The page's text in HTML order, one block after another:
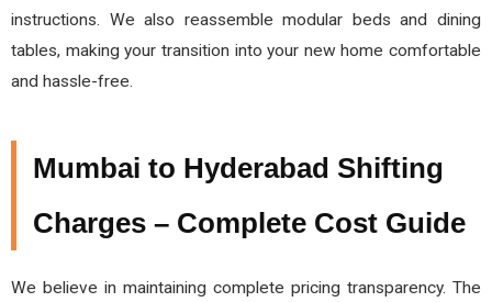
instructions. We also reassemble modular beds and dining
tables, making your transition into your new home comfortable
and hassle-free.
Mumbai to Hyderabad Shifting
Charges – Complete Cost Guide
We believe in maintaining complete pricing transparency. The